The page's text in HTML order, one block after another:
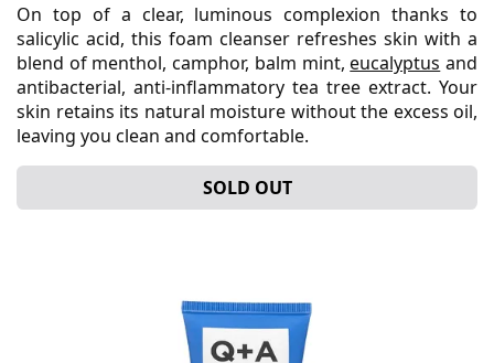
On top of a clear, luminous complexion thanks to
salicylic acid, this foam cleanser refreshes skin with a
blend of menthol, camphor, balm mint,eucalyptus and
antibacterial, anti-inflammatory tea tree extract. Your
skin retains its natural moisture without the excess oil,
leaving you clean and comfortable.
SOLD OUT